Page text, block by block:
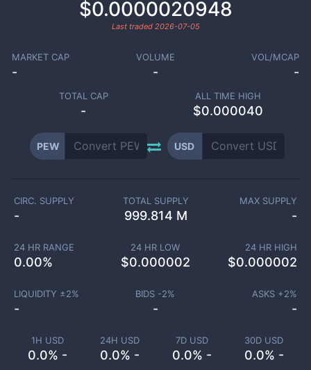
$0.0000020948
Last traded 2026-07-05
MARKET CAP
-
VOLUME
-
VOL/MCAP
-
TOTAL CAP
-
ALL TIME HIGH
$0.000040
PEW USD
1H USD
0.0% -
24H USD
0.0% -
7D USD
0.0% -
30D USD
0.0% -
CIRC. SUPPLY
-
TOTAL SUPPLY
999.814 M
MAX SUPPLY
-
24 HR RANGE
0.00%
24 HR LOW
$0.000002
24 HR HIGH
$0.000002
LIQUIDITY ±2%
-
BIDS -2%
-
ASKS +2%
-